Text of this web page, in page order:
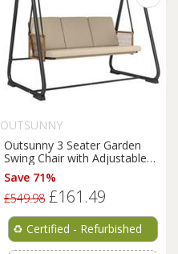
OUTSUNNY
Outsunny 3 Seater Garden
Swing Chair with Adjustable
Canopy, Sand Brown
Save 71%
£549.98 £161.49
♻️ Certified - Refurbished